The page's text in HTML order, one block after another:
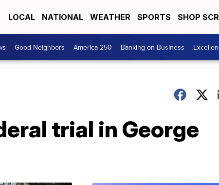
LOCAL NATIONAL WEATHER SPORTS SHOP
Good Neighbors America 250 Banking on Business
trial in George